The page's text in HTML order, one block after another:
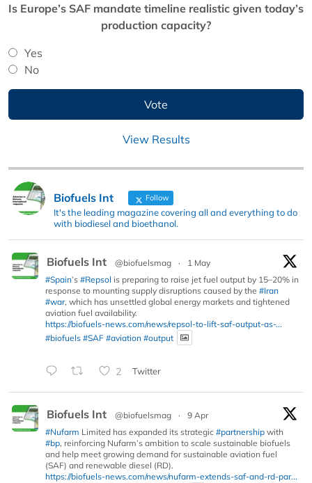
Is Europe’s SAF mandate timeline realistic given today’s
production capacity?
Yes
No
View Results
Biofuels Int Follow
It's the leading magazine covering all and everything to do
with biodiesel and bioethanol.
Biofuels Int @biofuelsmag ·
1 May
#Spain’s #Repsol is preparing to raise jet fuel output by 15–20% in
response to mounting supply disruptions caused by the #Iran
#war, which has unsettled global energy markets and tightened
aviation fuel availability.
https://biofuels-news.com/news/repsol-to-lift-saf-output-as-...
#biofuels #SAF #aviation #output
2 Twitter
Biofuels Int @biofuelsmag ·
9 Apr
#Nufarm Limited has expanded its strategic #partnership with
#bp, reinforcing Nufarm’s ambition to scale sustainable biofuels
and help meet growing demand for sustainable aviation fuel
(SAF) and renewable diesel (RD).
https://biofuels-news.com/news/nufarm-extends-saf-and-rd-par...